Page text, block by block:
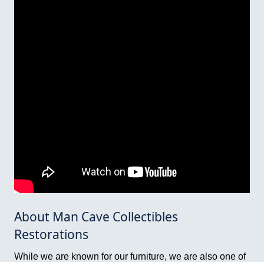
About Man Cave Collectibles
Restorations
While we are known for our furniture, we are also one of